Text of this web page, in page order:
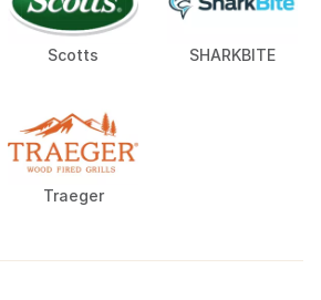
Scotts SHARKBITE
Traeger